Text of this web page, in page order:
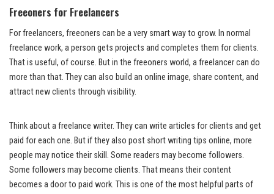
Freeoners for Freelancers
For freelancers, freeoners can be a very smart way to grow. In normal
freelance work, a person gets projects and completes them for clients.
That is useful, of course. But in the freeoners world, a freelancer can do
more than that. They can also build an online image, share content, and
attract new clients through visibility.
Think about a freelance writer. They can write articles for clients and get
paid for each one. But if they also post short writing tips online, more
people may notice their skill. Some readers may become followers.
Some followers may become clients. That means their content
becomes a door to paid work. This is one of the most helpful parts of